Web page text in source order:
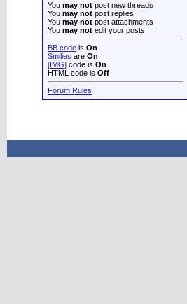
You may not post new threads
You may not post replies
You may not post attachments
You may not edit your posts
BB code is On
Smilies are On
[IMG] code is On
HTML code is Off
Forum Rules